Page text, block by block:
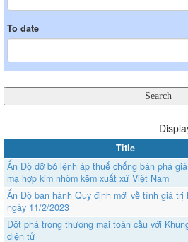
To date
Title
Ấn Độ dỡ bỏ lệnh áp thuế chống bán phá
mạ hợp kim nhôm kẽm xuất xứ Việt Nam
Ấn Độ ban hành Quy định mới về tính giá trị
ngày 11/2/2023
Đột phá trong thương mại toàn cầu với
điện tử